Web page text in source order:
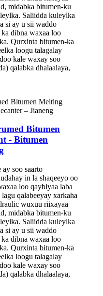
midabka bitumen-ku
Saliidda kuleylka
si ay u sii waddo
dibna waxaa loo
Qurxinta bitumen-ka
loogu talagalay
kale waxay soo
qalabka dhalaalaya,
Bitumen
- Bitumen
soo saarto
in la shaqeeyo oo
loo qaybiyaa laba
qalabeeyay xarkaha
wuxuu riixayaa
midabka bitumen-ku
Saliidda kuleylka
si ay u sii waddo
dibna waxaa loo
Qurxinta bitumen-ka
loogu talagalay
kale waxay soo
qalabka dhalaalaya,